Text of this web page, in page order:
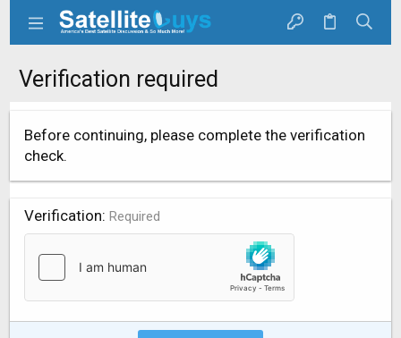
Verification required
Before continuing, please complete the verification
check.
Verification Required